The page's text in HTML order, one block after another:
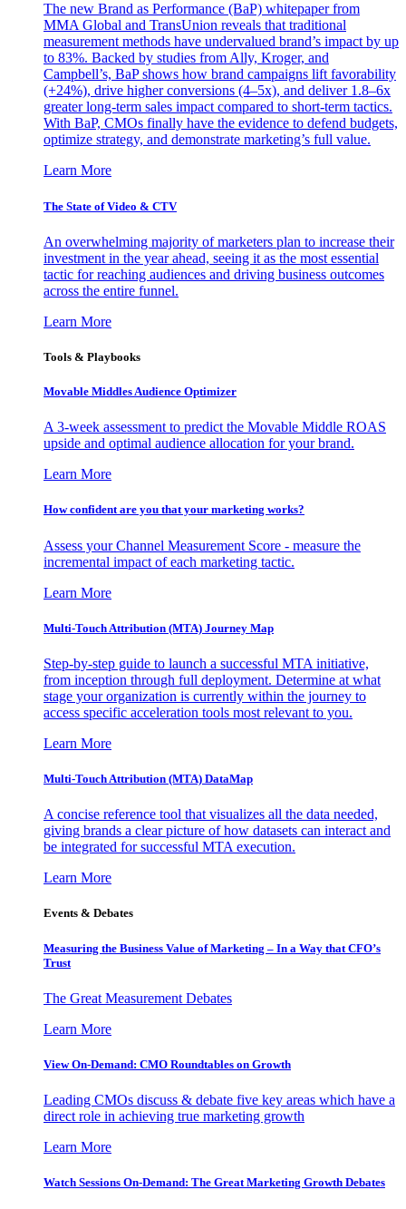
The new Brand as Performance (BaP) whitepaper from
MMA Global and TransUnion reveals that traditional
measurement methods have undervalued brand’s impact by up
to 83%. Backed by studies from Ally, Kroger, and
Campbell’s, BaP shows how brand campaigns lift favorability
(+24%), drive higher conversions (4–5x), and deliver 1.8–6x
greater long-term sales impact compared to short-term tactics.
With BaP, CMOs finally have the evidence to defend budgets,
optimize strategy, and demonstrate marketing’s full value.
Learn More
The State of Video & CTV
An overwhelming majority of marketers plan to increase their
investment in the year ahead, seeing it as the most essential
tactic for reaching audiences and driving business outcomes
across the entire funnel.
Learn More
Tools & Playbooks
Movable Middles Audience Optimizer
A 3-week assessment to predict the Movable Middle ROAS
upside and optimal audience allocation for your brand.
Learn More
How confident are you that your marketing works?
Assess your Channel Measurement Score - measure the
incremental impact of each marketing tactic.
Learn More
Multi-Touch Attribution (MTA) Journey Map
Step-by-step guide to launch a successful MTA initiative,
from inception through full deployment. Determine at what
stage your organization is currently within the journey to
access specific acceleration tools most relevant to you.
Learn More
Multi-Touch Attribution (MTA) DataMap
A concise reference tool that visualizes all the data needed,
giving brands a clear picture of how datasets can interact and
be integrated for successful MTA execution.
Learn More
Events & Debates
Measuring the Business Value of Marketing – In a Way that CFO’s
Trust
The Great Measurement Debates
Learn More
View On-Demand: CMO Roundtables on Growth
Leading CMOs discuss & debate five key areas which have a
direct role in achieving true marketing growth
Learn More
Watch Sessions On-Demand: The Great Marketing Growth Debates